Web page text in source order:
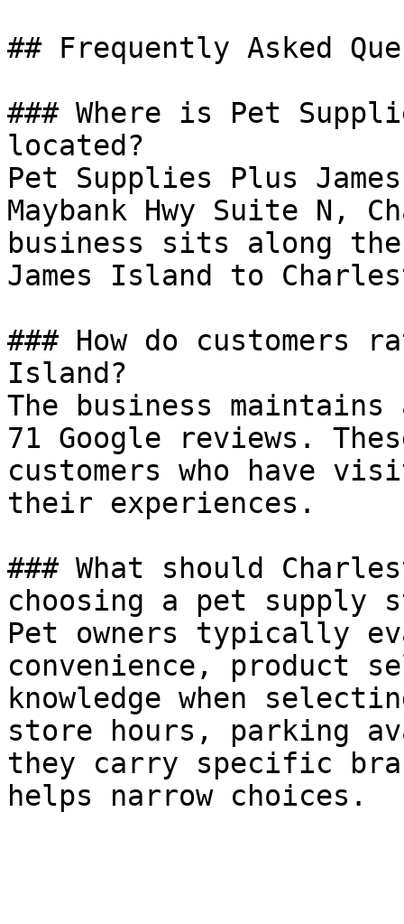
## Frequently Asked
### Where is Pet
located?
Pet Supplies Plus
Maybank Hwy Suite N,
business sits along the
James Island to
### How do customers
Island?
The business
71 Google reviews.
customers who have
their experiences.
### What should
choosing a pet supply
Pet owners typically
convenience, product
knowledge when
store hours, parking
they carry specific